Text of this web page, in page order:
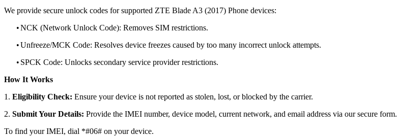
We provide secure unlock codes for supported ZTE Blade A3 (2017) Phone devices:
•NCK (Network Unlock Code): Removes SIM restrictions.
•Unfreeze/MCK Code: Resolves device freezes caused by too many incorrect unlock attempts.
• SPCK Code: Unlocks secondary service provider restrictions.
How It Works
1. Eligibility Check: Ensure your device is not reported as stolen, lost, or blocked by the carrier.
2. Submit Your Details: Provide the IMEI number, device model, current network, and email address via our secure form.
To find your IMEI, dial *#06# on your device.